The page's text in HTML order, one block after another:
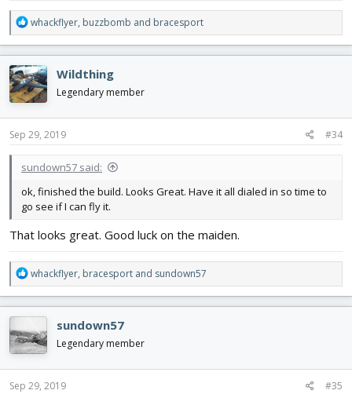
R
e
a
c
t
i
o
n
s
whackflyer, buzzbomb and bracesport
Wildthing
Legendary member
Sep 29, 2019 #34
sundown57 said:
ok, finished the build. Looks Great. Have it all dialed in so time to
go see if I can fly it.
That looks great. Good luck on the maiden.
R
e
a
c
t
i
o
n
s
whackflyer, bracesport and sundown57
sundown57
Legendary member
Sep 29, 2019 #35